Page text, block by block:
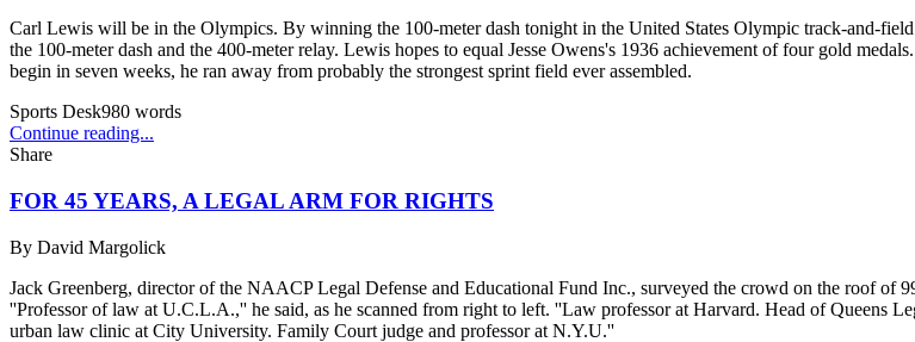
Carl Lewis will be in the Olympics. By winning the 100-meter dash tonight in the United States Olympic track-and-
the 100-meter dash and the 400-meter relay. Lewis hopes to equal Jesse Owens's 1936 achievement of four gold
begin in seven weeks, he ran away from probably the strongest sprint field ever assembled.
Sports Desk980 words
Continue reading...
Share
FOR 45 YEARS, A LEGAL ARM FOR RIGHTS
By David Margolick
Jack Greenberg, director of the NAACP Legal Defense and Educational Fund Inc., surveyed the crowd on the roof of
''Professor of law at U.C.L.A.,'' he said, as he scanned from right to left. ''Law professor at Harvard. Head of Queens
urban law clinic at City University. Family Court judge and professor at N.Y.U.''